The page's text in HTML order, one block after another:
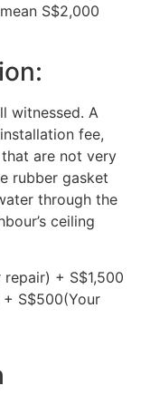
S$2,000
witnessed. A
fee,
are not very
rubber gasket
through the
ceiling
+ S$1,500
+ S$500(Your